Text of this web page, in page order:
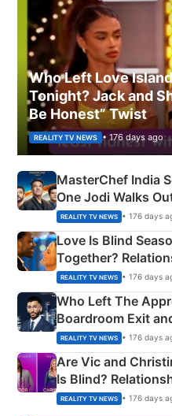
Who Left Love
Tonight? Jack and
Be Honest” Twist
REALITY TV NEWS • 176 days ago
MasterChef India
One Jodi Walks
Apron Challenge
REALITY TV NEWS • 176 days
Love Is Blind
Together?
Couple Explained
REALITY TV NEWS • 176 days
Who Left The
Boardroom Exit
REALITY TV NEWS • 176 days
Are Vic and
Is Blind?
REALITY TV NEWS • 176 days